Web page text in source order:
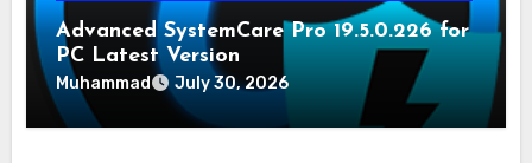
Advanced SystemCare Pro 19.5.0.226 for
PC Latest Version
Muhammad July 30, 2026